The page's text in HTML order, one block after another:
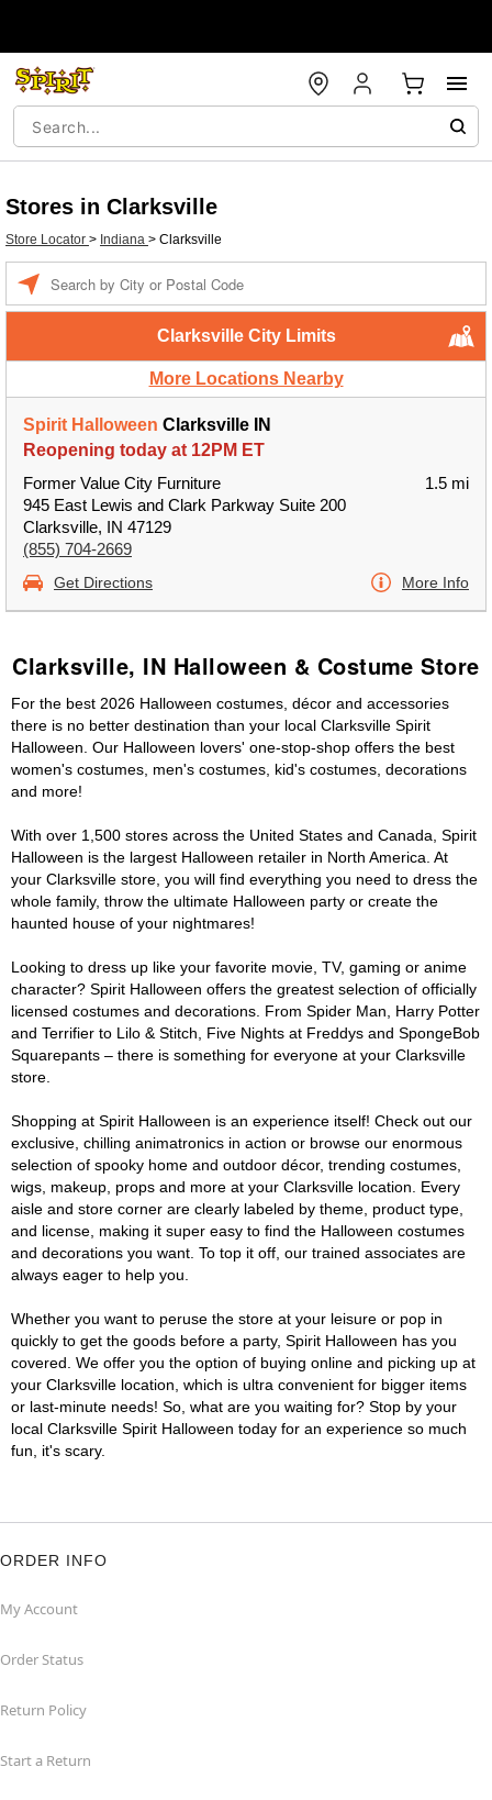
Stores in Clarksville
Store Locator > Indiana > Clarksville
Clarksville City Limits
More Locations Nearby
Spirit Halloween Clarksville IN
Reopening today at 12PM ET
Former Value City Furniture
945 East Lewis and Clark Parkway Suite 200
Clarksville, IN 47129
(855) 704-2669
1.5 mi
Get Directions More Info
a
location
Clarksville, IN Halloween & Costume Store
For the best 2026 Halloween costumes, décor and accessories
there is no better destination than your local Clarksville Spirit
Halloween. Our Halloween lovers' one-stop-shop offers the best
women's costumes, men's costumes, kid's costumes, decorations
and more!
With over 1,500 stores across the United States and Canada, Spirit
Halloween is the largest Halloween retailer in North America. At
your Clarksville store, you will find everything you need to dress the
whole family, throw the ultimate Halloween party or create the
haunted house of your nightmares!
Looking to dress up like your favorite movie, TV, gaming or anime
character? Spirit Halloween offers the greatest selection of officially
licensed costumes and decorations. From Spider Man, Harry Potter
and Terrifier to Lilo & Stitch, Five Nights at Freddys and SpongeBob
Squarepants – there is something for everyone at your Clarksville
store.
Shopping at Spirit Halloween is an experience itself! Check out our
exclusive, chilling animatronics in action or browse our enormous
selection of spooky home and outdoor décor, trending costumes,
wigs, makeup, props and more at your Clarksville location. Every
aisle and store corner are clearly labeled by theme, product type,
and license, making it super easy to find the Halloween costumes
and decorations you want. To top it off, our trained associates are
always eager to help you.
Whether you want to peruse the store at your leisure or pop in
quickly to get the goods before a party, Spirit Halloween has you
covered. We offer you the option of buying online and picking up at
your Clarksville location, which is ultra convenient for bigger items
or last-minute needs! So, what are you waiting for? Stop by your
local Clarksville Spirit Halloween today for an experience so much
fun, it's scary.
ORDER INFO
My Account
Order Status
Return Policy
Start a Return